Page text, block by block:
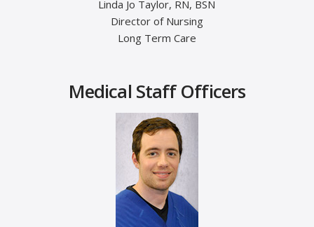
Linda Jo Taylor, RN, BSN
Director of Nursing
Long Term Care
Medical Staff Officers